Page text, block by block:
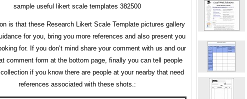
sample useful likert scale templates 382500
is that these Research Likert Scale Template pictures gallery
for you, bring you more references and also present you
for. If you don’t mind share your comment with us and our
comment form at the bottom page, finally you can tell people
if you know there are people at your nearby that need
references associated with these shots.: